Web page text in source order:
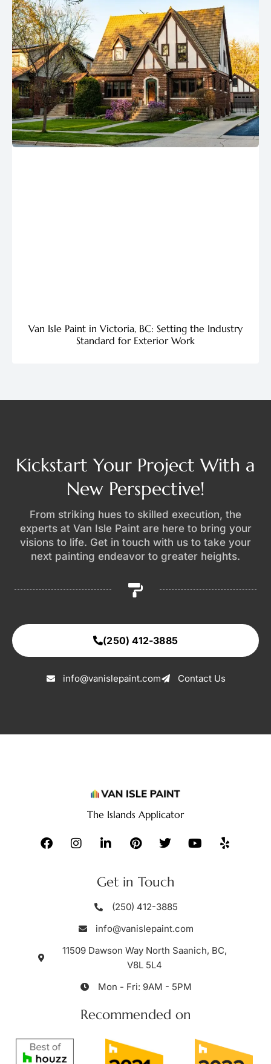
Van Isle Paint in Victoria, BC: Setting the Industry
Standard for Exterior Work
Kickstart Your Project With a
New Perspective!
From striking hues to skilled execution, the
experts at Van Isle Paint are here to bring your
visions to life. Get in touch with us to take your
next painting endeavor to greater heights.
(250) 412-3885
info@vanislepaint.com Contact Us
The Islands Applicator
Get in Touch
(250) 412-3885
info@vanislepaint.com
11509 Dawson Way North Saanich, BC,
V8L 5L4
Mon - Fri: 9AM - 5PM
Recommended on